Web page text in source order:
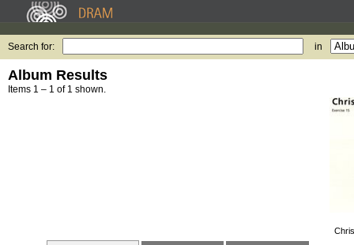
Search for: in
Album Results
Items 1 – 1 of 1 shown.